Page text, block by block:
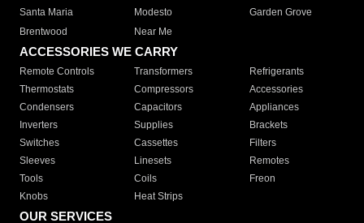
Santa Maria
Modesto
Garden Grove
Brentwood
Near Me
ACCESSORIES WE CARRY
Remote Controls Transformers
Refrigerants
Thermostats
Compressors
Accessories
Condensers
Capacitors
Appliances
Inverters
Supplies
Brackets
Switches
Cassettes
Filters
Sleeves
Linesets
Remotes
Tools
Coils
Freon
Knobs
Heat Strips
OUR SERVICES